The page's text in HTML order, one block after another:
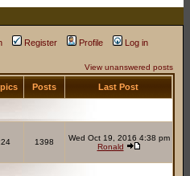
Register Profile Log in
View unanswered posts
Posts Last Post
1398
Wed Oct 19, 2016 4:38 pm
Ronald